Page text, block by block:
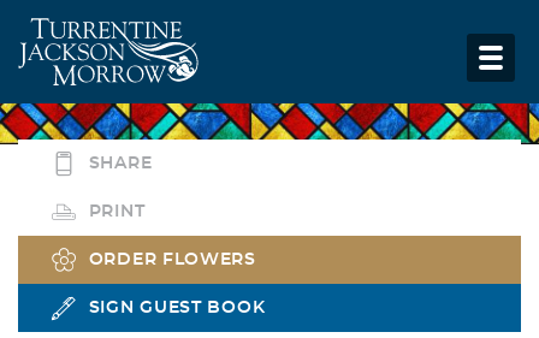
SHARE
PRINT
ORDER FLOWERS
SIGN GUEST BOOK